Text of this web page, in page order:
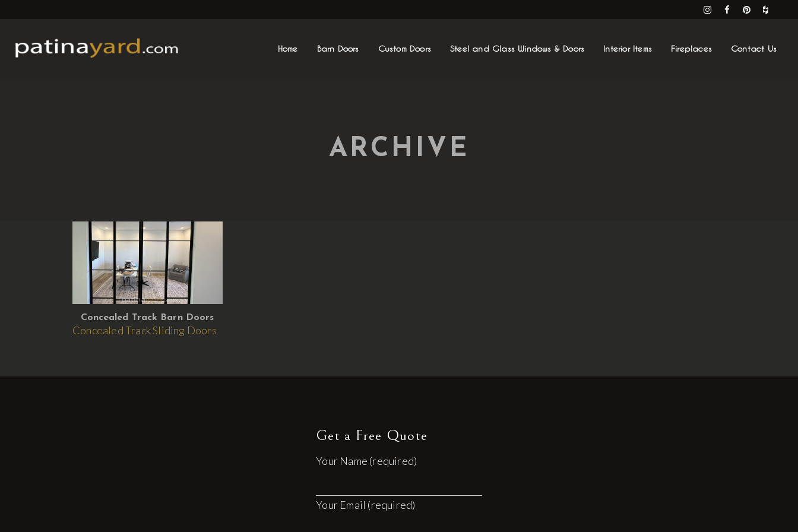
Home Barn Doors Custom Doors Steel and Glass Windows & Doors Interior Items Fireplaces Contact Us
ARCHIVE
Concealed Track Barn Doors
Concealed Track Sliding Doors
Get a Free Quote
Your Name (required)
Your Email (required)